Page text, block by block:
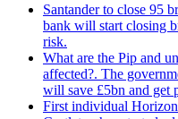
Santander to close 95
bank will start closing
risk.
What are the Pip and
affected?. The
will save £5bn and get
First individual